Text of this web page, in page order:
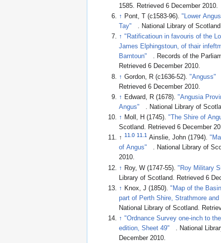
1585. Retrieved 6 December 2010.
↑ Pont, T (c1583-96)."Lower
Tay"
. National Library of Scotland
↑ "Ratificatioun in favouris of the
James Elphingstoun, of thair
Barntoun"
. Records of the
Retrieved 6 December 2010.
↑ Gordon, R (c1636-52)."Anguss"
Retrieved 6 December 2010
↑ Edward, R (1678)."Angusia
Angus"
. National Library of
↑ Moll, H (1745)."The Shire of
Scotland. Retrieved 6 December
↑11.0 11.1 Ainslie, John (1794).
of Angus"
. National Library of
2010.
↑ Roy, W (1747-55)."Roy Military
Library of Scotland . Retrieved 6
↑ Knox, J (1850)."Map of the
part of Perth Shire, Strathmore
National Library of Scotland.
↑ "Ordnance Survey one-inch to
edition, Sheet 49"
. National
December 2010.